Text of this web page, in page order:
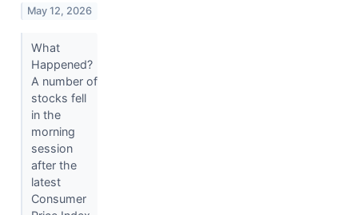
May 12, 2026
What
Happened?
A number of
stocks fell
in the
morning
session
after the
latest
Consumer